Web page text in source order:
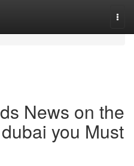
News on the
you Must